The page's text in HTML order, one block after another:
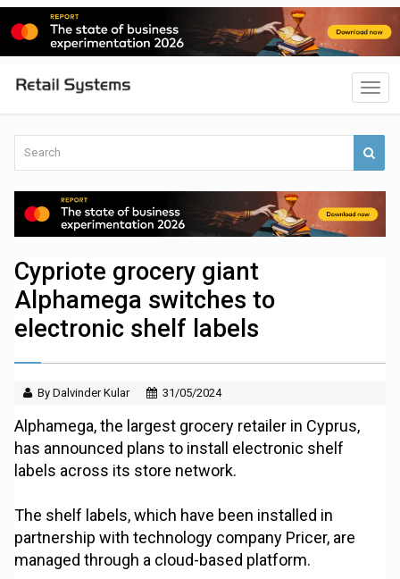
Cypriote grocery giant
Alphamega switches to
electronic shelf labels
By Dalvinder Kular 31/05/2024
Alphamega, the largest grocery retailer in Cyprus,
has announced plans to install electronic shelf
labels across its store network.
The shelf labels, which have been installed in
partnership with technology company Pricer, are
managed through a cloud-based platform.